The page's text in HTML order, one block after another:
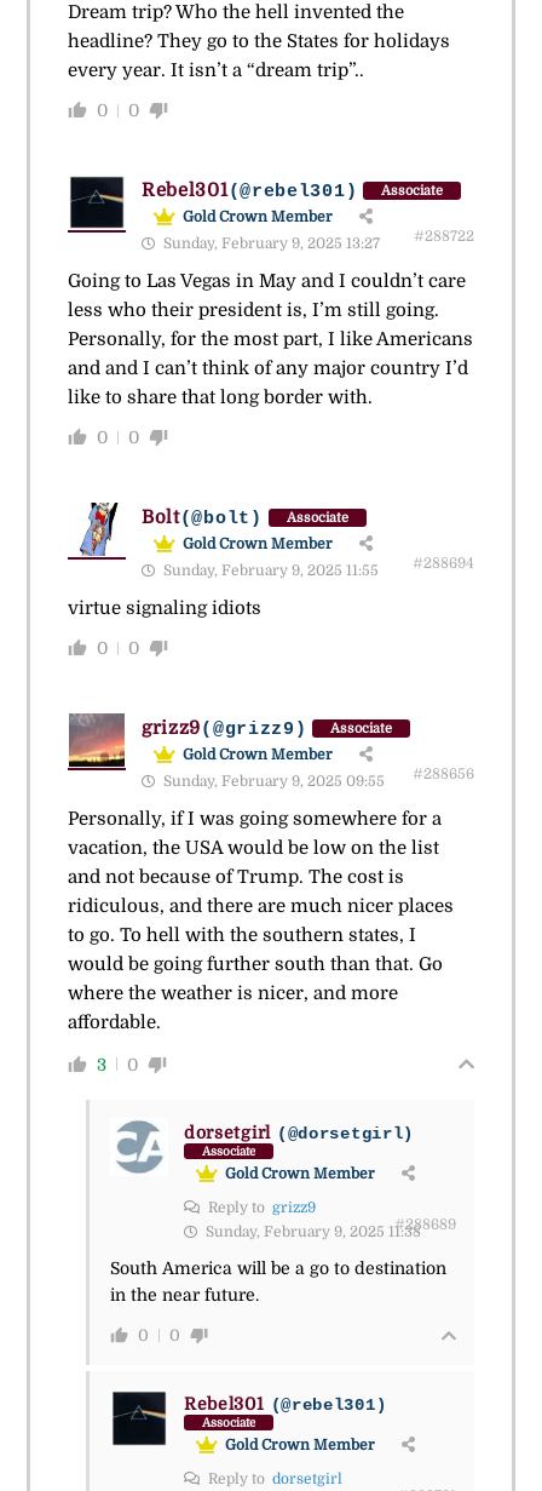
Dream trip? Who the hell invented the
headline? They go to the States for holidays
every year. It isn’t a “dream trip”..
0 0
Rebel301(@rebel301) Associate
Gold Crown Member
Sunday, February 9, 2025 13:27
#288722
Going to Las Vegas in May and I couldn’t care
less who their president is, I’m still going.
Personally, for the most part, I like Americans
and and I can’t think of any major country I’d
like to share that long border with.
0 0
Bolt(@bolt) Associate
Gold Crown Member
Sunday, February 9, 2025 11:55
#288694
virtue signaling idiots
0 0
grizz9(@grizz9) Associate
Gold Crown Member
Sunday, February 9, 2025 09:55
#288656
Personally, if I was going somewhere for a
vacation, the USA would be low on the list
and not because of Trump. The cost is
ridiculous, and there are much nicer places
to go. To hell with the southern states, I
would be going further south than that. Go
where the weather is nicer, and more
affordable.
3 0
dorsetgirl (@dorsetgirl)
Associate
Gold Crown Member
Reply to grizz9
Sunday, February 9, 2025 11:38#288689
South America will be a go to destination
in the near future.
0 0
Rebel301 (@rebel301)
Associate
Gold Crown Member
Reply to dorsetgirl